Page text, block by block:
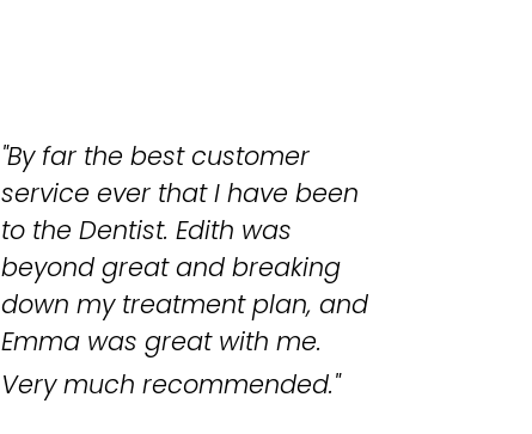
"By far the best customer
service ever that I have been
to the Dentist. Edith was
beyond great and breaking
down my treatment plan, and
Emma was great with me.
Very much recommended."